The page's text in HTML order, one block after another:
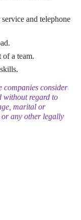
and telephone
of a team.
companies consider
without regard to
marital or
any other legally